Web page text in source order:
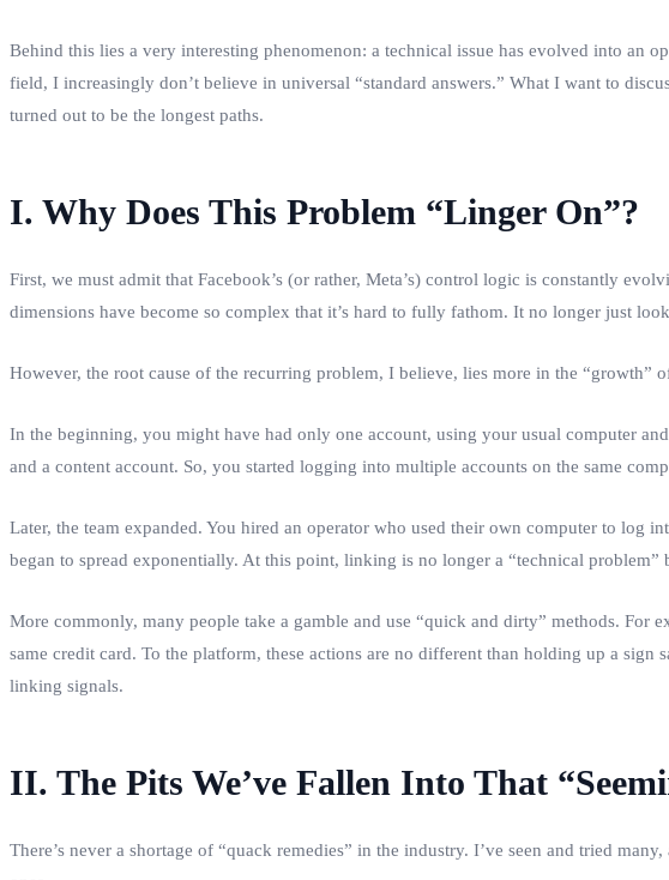
Behind this lies a very interesting phenomenon: a technical issue has evolved into an
field, I increasingly don’t believe in universal “standard answers.” What I want to
turned out to be the longest paths.
I. Why Does This Problem “Linger On”?
First, we must admit that Facebook’s (or rather, Meta’s) control logic is constantly
dimensions have become so complex that it’s hard to fully fathom. It no longer just
However, the root cause of the recurring problem, I believe, lies more in the “growth”
In the beginning, you might have had only one account, using your usual computer
and a content account. So, you started logging into multiple accounts on the same
Later, the team expanded. You hired an operator who used their own computer to log
began to spread exponentially. At this point, linking is no longer a “technical problem”
More commonly, many people take a gamble and use “quick and dirty” methods.
same credit card. To the platform, these actions are no different than holding up a
linking signals.
II. The Pits We’ve Fallen Into That
There’s never a shortage of “quack remedies” in the industry. I’ve seen and tried